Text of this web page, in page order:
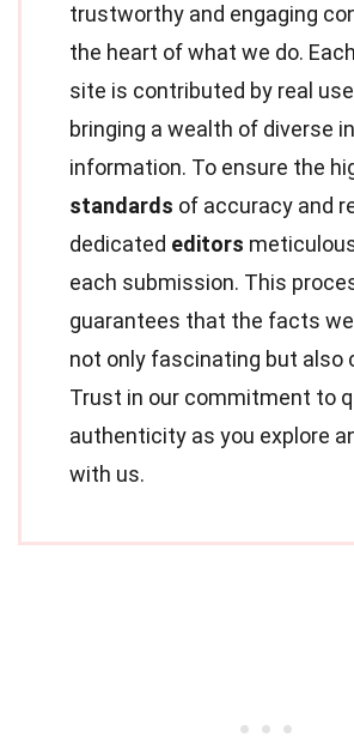
trustworthy and engaging
the heart of what we do.
site is contributed by real
bringing a wealth of diverse
information. To ensure the
standards of accuracy and
dedicated editors
each submission. This
guarantees that the facts
not only fascinating but also
Trust in our commitment to
authenticity as you explore
with us.